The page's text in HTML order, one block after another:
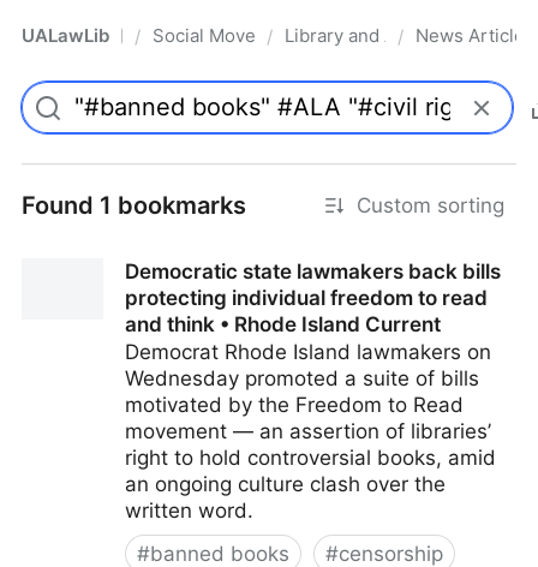
UALawLib Pro/ Social Movements & the Law
/ Library and Academic
/ News Articles
Found 1 bookmarks Custom sorting
Democratic state lawmakers back bills
protecting individual freedom to read
and think • Rhode Island Current
Democrat Rhode Island lawmakers on
Wednesday promoted a suite of bills
motivated by the Freedom to Read
movement — an assertion of libraries’
right to hold controversial books, amid
an ongoing culture clash over the
written word.
#banned books #censorship